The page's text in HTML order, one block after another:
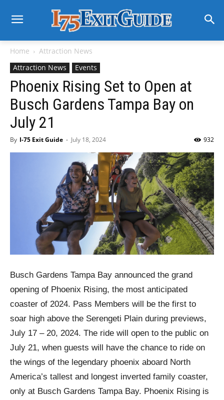
Home
Attraction News
Attraction News
Events
Phoenix Rising Set to Open at
Busch Gardens Tampa Bay on
July 21
By I-75 Exit Guide - July 18, 2024 932
Busch Gardens Tampa Bay announced the grand
opening of Phoenix Rising, the most anticipated
coaster of 2024. Pass Members will be the first to
soar high above the Serengeti Plain during previews,
July 17 – 20, 2024. The ride will open to the public on
July 21, when guests will have the chance to ride on
the wings of the legendary phoenix aboard North
America’s tallest and longest inverted family coaster,
only at Busch Gardens Tampa Bay. Phoenix Rising is